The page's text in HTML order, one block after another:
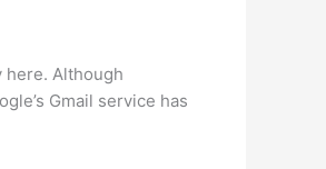
here. Although
Gmail service has